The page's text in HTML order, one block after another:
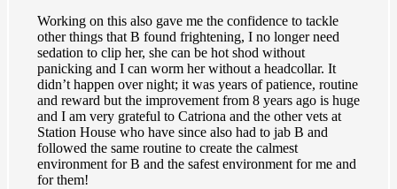
Working on this also gave me the confidence to tackle
other things that B found frightening, I no longer need
sedation to clip her, she can be hot shod without
panicking and I can worm her without a headcollar. It
didn’t happen over night; it was years of patience, routine
and reward but the improvement from 8 years ago is huge
and I am very grateful to Catriona and the other vets at
Station House who have since also had to jab B and
followed the same routine to create the calmest
environment for B and the safest environment for me and
for them!